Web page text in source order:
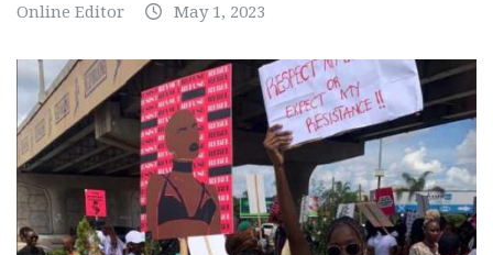
Online Editor May 1, 2023